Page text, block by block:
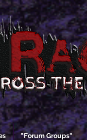
"Forum Groups"